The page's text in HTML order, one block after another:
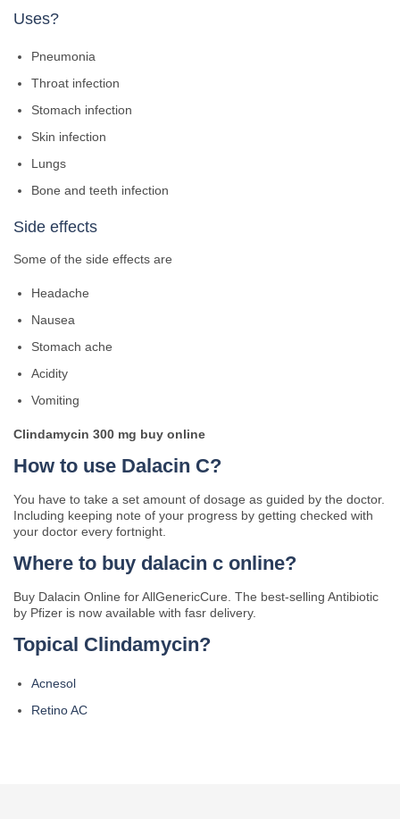
Uses?
Pneumonia
Throat infection
Stomach infection
Skin infection
Lungs
Bone and teeth infection
Side effects
Some of the side effects are
Headache
Nausea
Stomach ache
Acidity
Vomiting
Clindamycin 300 mg buy online
How to use Dalacin C?
You have to take a set amount of dosage as guided by the doctor.
Including keeping note of your progress by getting checked with
your doctor every fortnight.
Where to buy dalacin c online?
Buy Dalacin Online for AllGenericCure. The best-selling Antibiotic
by Pfizer is now available with fasr delivery.
Topical Clindamycin?
Acnesol
Retino AC